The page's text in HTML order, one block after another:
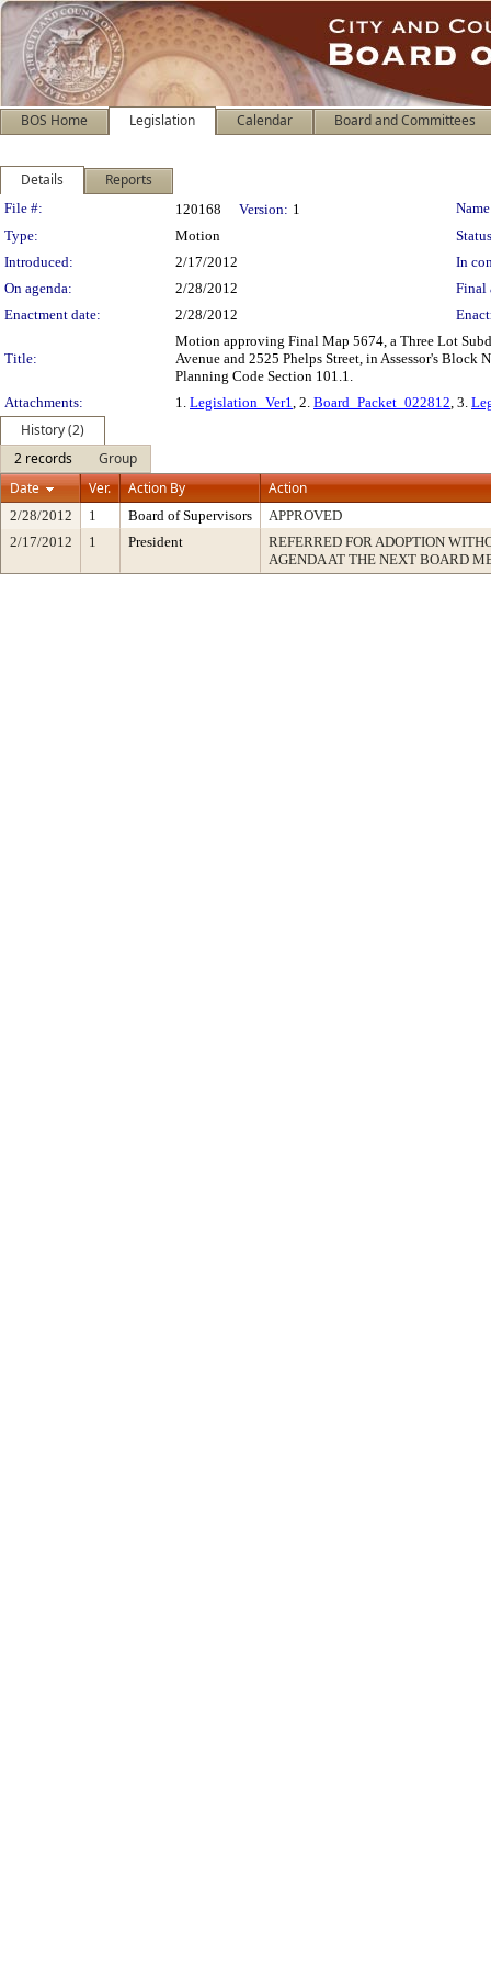
BOS Home Legislation Calendar Board and Committees
Details Reports
Legislation Details
File #: 120168 Version: 1
Type:
Motion
Introduced:
2/17/2012
In
On agenda:
2/28/2012
Final
Enactment date:
2/28/2012
Title:
Motion approving Final Map 5674, a Three Lot
Avenue and 2525 Phelps Street, in Assessor's
Planning Code Section 101.1.
Attachments:
1. Legislation_Ver1, 2. Board_Packet_022812, 3.
History (2)
2 records
Group
Date
Ver. Action By Action
2/28/2012 1 Board of Supervisors
APPROVED
2/17/2012
1 President
REFERRED FOR ADOPTION
AGENDA AT THE NEXT BOARD